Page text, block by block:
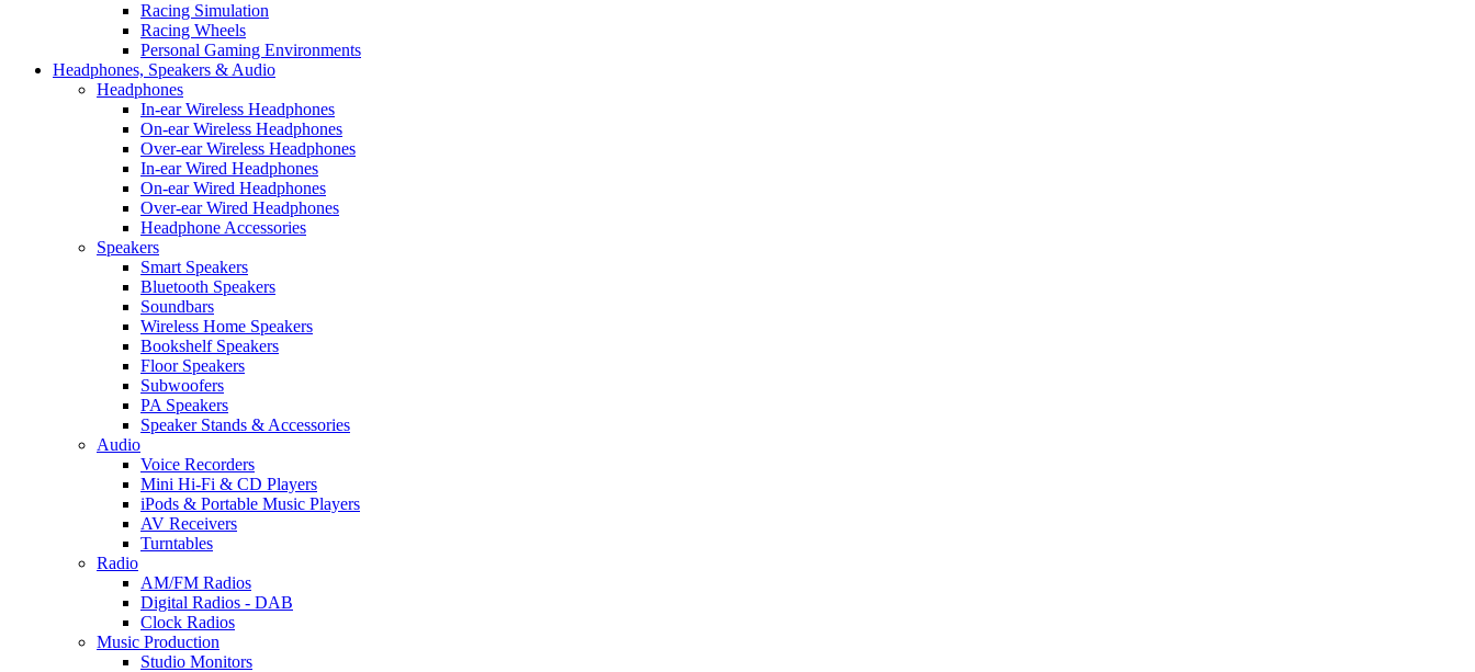
Racing Simulation
Racing Wheels
Personal Gaming Environments
Headphones, Speakers & Audio
Headphones
In-ear Wireless Headphones
On-ear Wireless Headphones
Over-ear Wireless Headphones
In-ear Wired Headphones
On-ear Wired Headphones
Over-ear Wired Headphones
Headphone Accessories
Speakers
Smart Speakers
Bluetooth Speakers
Soundbars
Wireless Home Speakers
Bookshelf Speakers
Floor Speakers
Subwoofers
PA Speakers
Speaker Stands & Accessories
Audio
Voice Recorders
Mini Hi-Fi & CD Players
iPods & Portable Music Players
AV Receivers
Turntables
Radio
AM/FM Radios
Digital Radios - DAB
Clock Radios
Music Production
Studio Monitors